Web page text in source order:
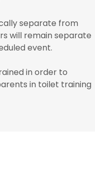
separate from
will remain separate
event.
in order to
in toilet training